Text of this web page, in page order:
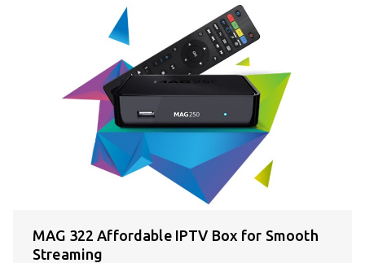
MAG 322 Affordable IPTV Box for Smooth
Streaming